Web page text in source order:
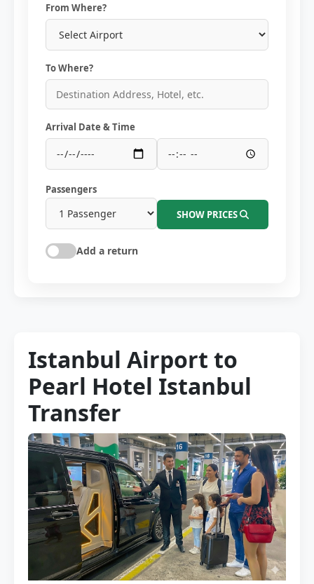
From Where?
To Where?
Arrival Date & Time
Passengers
SHOW PRICES
Add a return
Istanbul Airport to
Pearl Hotel Istanbul
Transfer